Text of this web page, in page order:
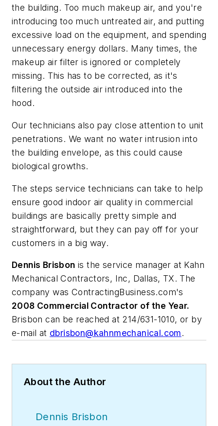
the building. Too much makeup air, and you're
introducing too much untreated air, and putting
excessive load on the equipment, and spending
unnecessary energy dollars. Many times, the
makeup air filter is ignored or completely
missing. This has to be corrected, as it's
filtering the outside air introduced into the
hood.
Our technicians also pay close attention to unit
penetrations. We want no water intrusion into
the building envelope, as this could cause
biological growths.
The steps service technicians can take to help
ensure good indoor air quality in commercial
buildings are basically pretty simple and
straightforward, but they can pay off for your
customers in a big way.
Dennis Brisbon is the service manager at Kahn
Mechanical Contractors, Inc, Dallas, TX. The
company was ContractingBusiness.com's
2008 Commercial Contractor of the Year.
Brisbon can be reached at 214/631-1010, or by
e-mail at dbrisbon@kahnmechanical.com.
About the Author
Dennis Brisbon